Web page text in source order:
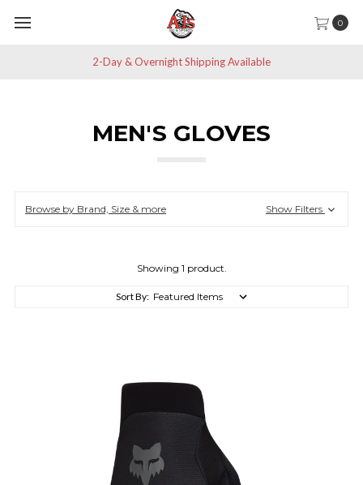
0
2-Day & Overnight Shipping Available
MEN'S GLOVES
Browse by Brand, Size & more Show Filters
Showing 1 product.
Sort By: